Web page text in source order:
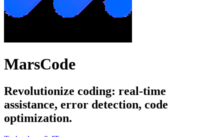
MarsCode
Revolutionize coding: real-time
assistance, error detection, code
optimization.